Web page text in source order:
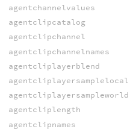
agentchannelvalues
agentclipcatalog
agentclipchannel
agentclipchannelnames
agentcliplayerblend
agentcliplayersamplelocal
agentcliplayersampleworld
agentcliplength
agentclipnames